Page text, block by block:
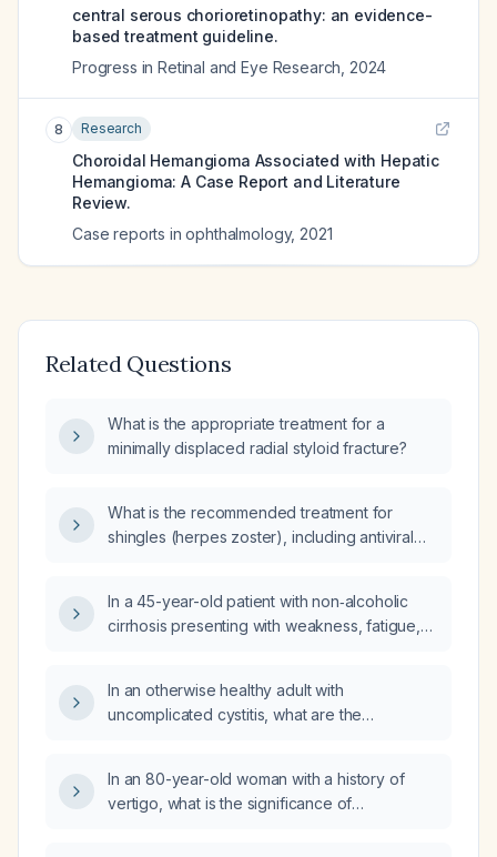
central serous chorioretinopathy: an evidence-
based treatment guideline.
Progress in Retinal and Eye Research 2024
8 Research
Choroidal Hemangioma Associated with Hepatic
Hemangioma: A Case Report and Literature
Review.
Case reports in ophthalmology, 2021
Related Questions
What is the appropriate treatment for a
minimally displaced radial styloid fracture?
What is the recommended treatment for
shingles (herpes zoster), including antiviral
In a 45-year-old patient with non‑alcoholic
cirrhosis presenting with weakness, fatigue,
best step in management?
In an otherwise healthy adult with
uncomplicated cystitis, what are the
In an 80-year-old woman with a history of
vertigo, what is the significance of